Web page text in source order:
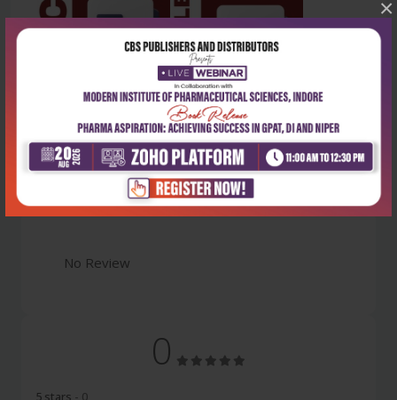
×
Latest Reviews
No Review
0
5 stars - 0